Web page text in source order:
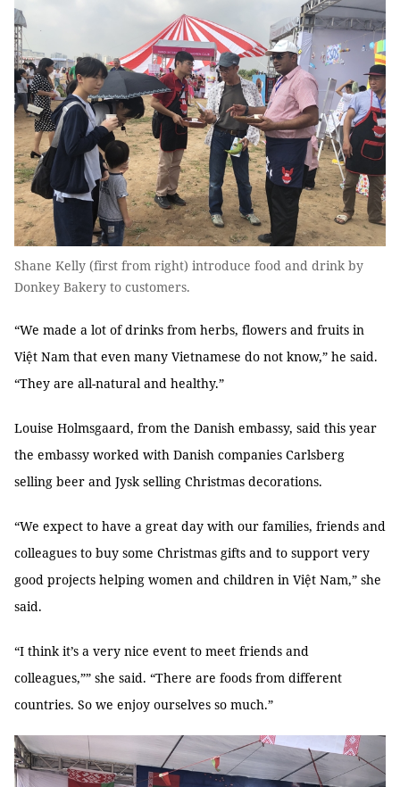
Shane Kelly (first from right) introduce food and drink by
Donkey Bakery to customers.
“We made a lot of drinks from herbs, flowers and fruits in
Việt Nam that even many Vietnamese do not know,” he said.
“They are all-natural and healthy.”
Louise Holmsgaard, from the Danish embassy, said this year
the embassy worked with Danish companies Carlsberg
selling beer and Jysk selling Christmas decorations.
“We expect to have a great day with our families, friends and
colleagues to buy some Christmas gifts and to support very
good projects helping women and children in Việt Nam,” she
said.
“I think it’s a very nice event to meet friends and
colleagues,”” she said. “There are foods from different
countries. So we enjoy ourselves so much.”